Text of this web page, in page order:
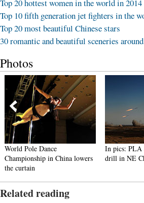
Top 20 hottest women in the world in 2014
Top 10 fifth generation jet fighters in the
Top 20 most beautiful Chinese stars
30 romantic and beautiful sceneries
Photos
World Pole Dance
Championship in China lowers
the curtain
In pics: PLA
drill in NE
Related reading